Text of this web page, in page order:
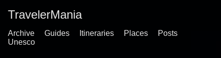
TravelerMania
Archive Guides Itineraries Places
Posts
Unesco